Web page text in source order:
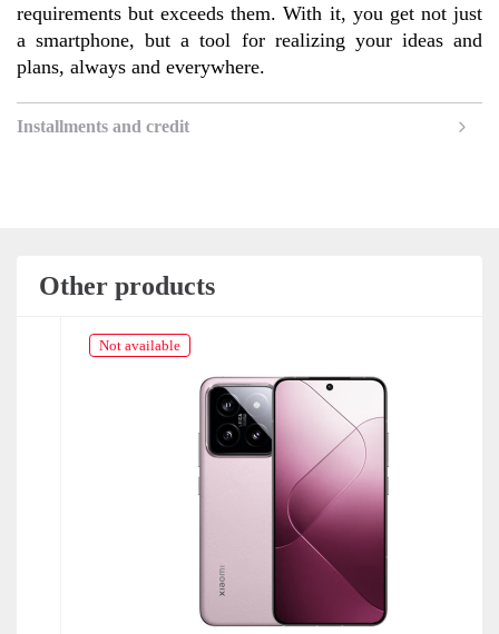
requirements but exceeds them. With it, you get not just
a smartphone, but a tool for realizing your ideas and
plans, always and everywhere.
Installments and credit
Other products
Not available